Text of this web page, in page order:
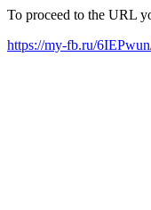
To proceed to the URL
https://my-fb.ru/